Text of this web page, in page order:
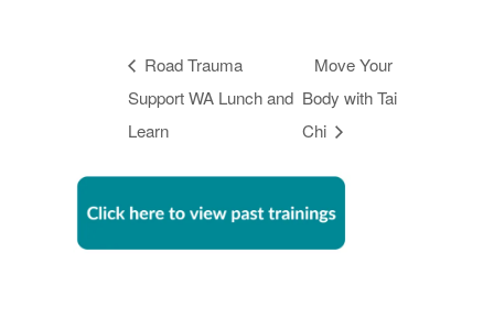
Road Trauma
Support WA Lunch and
Learn
Move Your
Body with Tai
Chi